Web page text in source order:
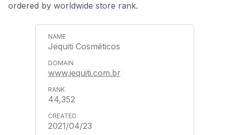
ordered by worldwide store rank.
Jequiti Cosméticos
www.jequiti.com.br
44,352
2021/04/23